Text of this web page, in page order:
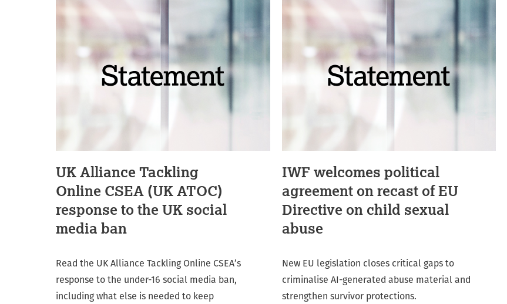
UK Alliance Tackling
Online CSEA (UK ATOC)
response to the UK social
media ban
Read the UK Alliance Tackling Online CSEA’s
response to the under-16 social media ban,
including what else is needed to keep
IWF welcomes political
agreement on recast of EU
Directive on child sexual
abuse
New EU legislation closes critical gaps to
criminalise AI-generated abuse material and
strengthen survivor protections.